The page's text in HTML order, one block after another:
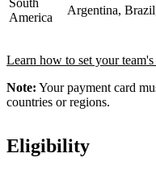
America
Argentina,
Learn how to set your
Note: Your payment card
countries or regions.
Eligibility